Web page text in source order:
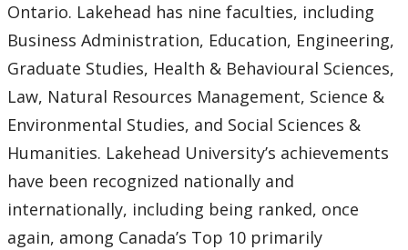
Ontario. Lakehead has nine faculties, including
Business Administration, Education, Engineering,
Graduate Studies, Health & Behavioural Sciences,
Law, Natural Resources Management, Science &
Environmental Studies, and Social Sciences &
Humanities. Lakehead University’s achievements
have been recognized nationally and
internationally, including being ranked, once
again, among Canada’s Top 10 primarily